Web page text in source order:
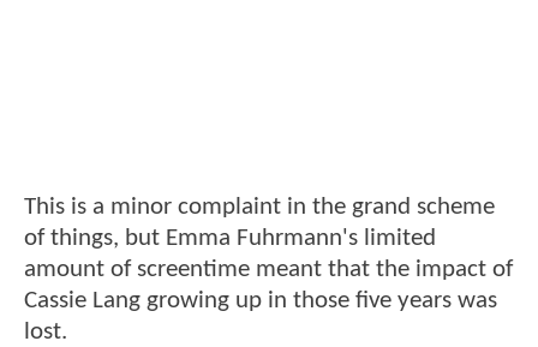
This is a minor complaint in the grand scheme
of things, but Emma Fuhrmann's limited
amount of screentime meant that the impact of
Cassie Lang growing up in those five years was
lost.